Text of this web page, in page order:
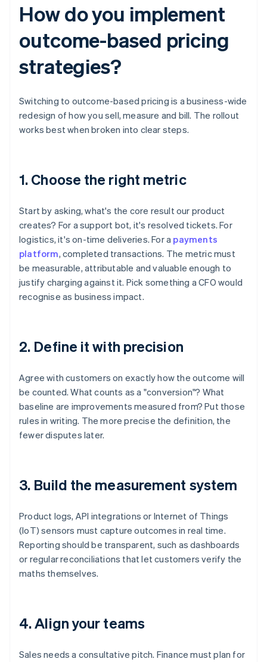
How do you implement
outcome-based pricing
strategies?
Switching to outcome-based pricing is a business-wide
redesign of how you sell, measure and bill. The rollout
works best when broken into clear steps.
1. Choose the right metric
Start by asking, what's the core result our product
creates? For a support bot, it's resolved tickets. For
logistics, it's on-time deliveries. For a payments
platform, completed transactions. The metric must
be measurable, attributable and valuable enough to
justify charging against it. Pick something a CFO would
recognise as business impact.
2. Define it with precision
Agree with customers on exactly how the outcome will
be counted. What counts as a "conversion"? What
baseline are improvements measured from? Put those
rules in writing. The more precise the definition, the
fewer disputes later.
3. Build the measurement system
Product logs, API integrations or Internet of Things
(IoT) sensors must capture outcomes in real time.
Reporting should be transparent, such as dashboards
or regular reconciliations that let customers verify the
maths themselves.
4. Align your teams
Sales needs a consultative pitch. Finance must plan for